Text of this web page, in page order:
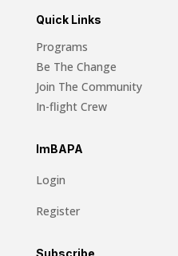
Quick Links
Programs
Be The Change
Join The Community
In-flight Crew
ImBAPA
Login
Register
Subscribe